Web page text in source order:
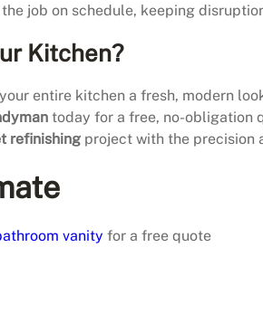
job on schedule, keeping
Kitchen?
entire kitchen a fresh, modern
today for a free, no-obligation
refinishing project with the precision
vanity for a free quote